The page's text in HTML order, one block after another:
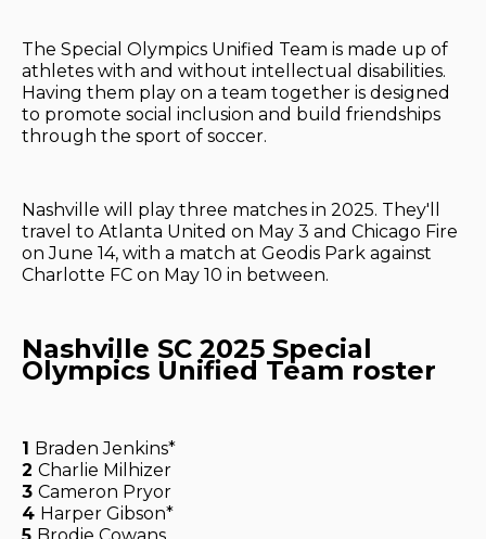
The Special Olympics Unified Team is made up of
athletes with and without intellectual disabilities.
Having them play on a team together is designed
to promote social inclusion and build friendships
through the sport of soccer.
Nashville will play three matches in 2025. They'll
travel to Atlanta United on May 3 and Chicago Fire
on June 14, with a match at Geodis Park against
Charlotte FC on May 10 in between.
Nashville SC 2025 Special
Olympics Unified Team roster
1 Braden Jenkins*
2 Charlie Milhizer
3 Cameron Pryor
4 Harper Gibson*